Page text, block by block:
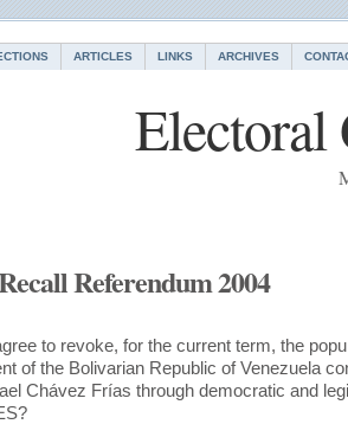
ARTICLES LINKS ARCHIVES
Electoral
Referendum 2004
to revoke, for the current term, the
of the Bolivarian Republic of Venezuela
Chávez Frías through democratic and